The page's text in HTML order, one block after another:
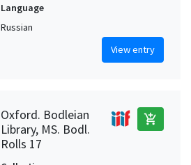
Language
Russian
View entry
Oxford. Bodleian
Library, MS. Bodl.
Rolls 17
add_shopping_cart